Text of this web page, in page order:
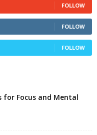
FOLLOW
FOLLOW
FOLLOW
for Focus and Mental